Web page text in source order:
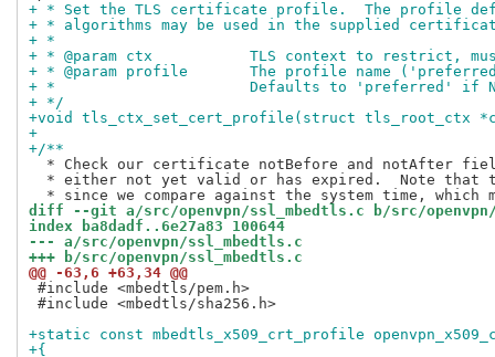
+ * Set the TLS certificate profile.  The profile
+ * algorithms may be used in the supplied
+ *
+ * @param ctx           TLS context to restrict,
+ * @param profile       The profile name
+ *                      Defaults to 'preferred' if
+ */
+void tls_ctx_set_cert_profile(struct tls_root_ctx
+
+/**
* Check our certificate notBefore and notAfter
* either not yet valid or has expired.  Note that
diff --git a/src/openvpn/ssl_mbedtls.c b/src/
index ba8dadf..6e27a83 100644
--- a/src/openvpn/ssl_mbedtls.c
+++ b/src/openvpn/ssl_mbedtls.c
@@ -63,6 +63,34 @@
#include <mbedtls/pem.h>
#include <mbedtls/sha256.h>
+static const mbedtls_x509_crt_profile
+{